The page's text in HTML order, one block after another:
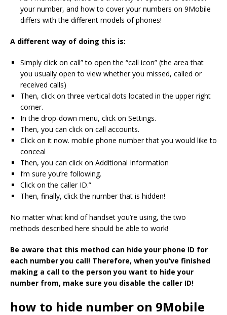
your number, and how to cover your numbers on 9Mobile
differs with the different models of phones!
A different way of doing this is:
Simply click on call” to open the “call icon” (the area that
you usually open to view whether you missed, called or
received calls)
Then, click on three vertical dots located in the upper right
corner.
In the drop-down menu, click on Settings.
Then, you can click on call accounts.
Click on it now. mobile phone number that you would like to
conceal
Then, you can click on Additional Information
I’m sure you’re following.
Click on the caller ID.”
Then, finally, click the number that is hidden!
No matter what kind of handset you’re using, the two
methods described here should be able to work!
Be aware that this method can hide your phone ID for
each number you call! Therefore, when you’ve finished
making a call to the person you want to hide your
number from, make sure you disable the caller ID!
how to hide number on 9Mobile